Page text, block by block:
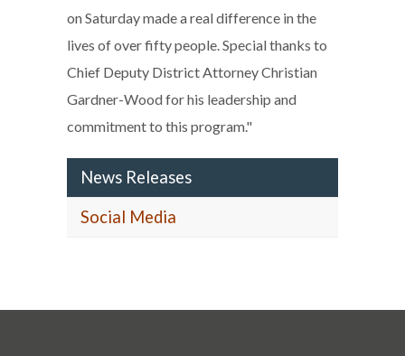
on Saturday made a real difference in the
lives of over fifty people. Special thanks to
Chief Deputy District Attorney Christian
Gardner-Wood for his leadership and
commitment to this program."
News Releases
Social Media